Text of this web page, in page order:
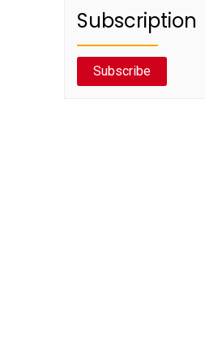
Subscription
Subscribe